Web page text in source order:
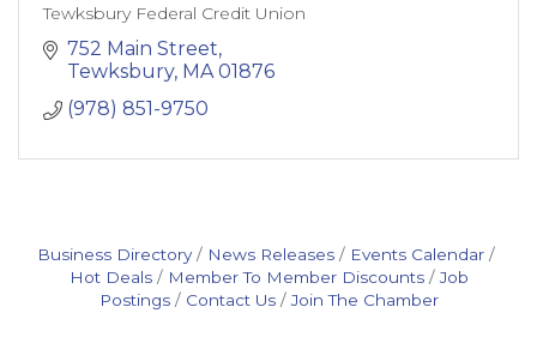
Tewksbury Federal Credit Union
752 Main Street
Tewksbury MA 01876
(978) 851-9750
Business Directory News Releases
Events Calendar
Hot Deals
Member To Member Discounts
Job
Postings
Contact Us Join The Chamber